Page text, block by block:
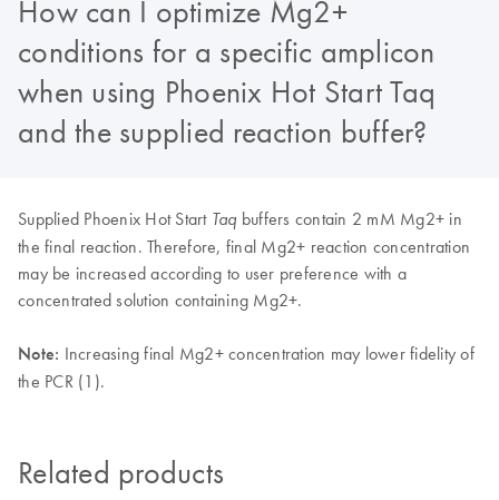
How can I optimize Mg2+
conditions for a specific amplicon
when using Phoenix Hot Start Taq
and the supplied reaction buffer?
Supplied Phoenix Hot Start Taq buffers contain 2 mM Mg2+ in
the final reaction. Therefore, final Mg2+ reaction concentration
may be increased according to user preference with a
concentrated solution containing Mg2+.
Note: Increasing final Mg2+ concentration may lower fidelity of
the PCR (1).
Related products